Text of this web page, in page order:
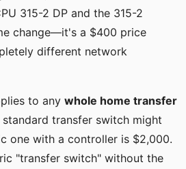
315-2 DP and the 315-2
change—it's a $400 price
different network
to any whole home transfer
transfer switch might
one with a controller is $2,000.
"transfer switch" without the